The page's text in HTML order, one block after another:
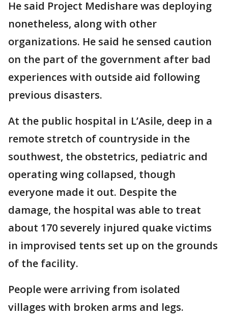
He said Project Medishare was deploying
nonetheless, along with other
organizations. He said he sensed caution
on the part of the government after bad
experiences with outside aid following
previous disasters.
At the public hospital in L’Asile, deep in a
remote stretch of countryside in the
southwest, the obstetrics, pediatric and
operating wing collapsed, though
everyone made it out. Despite the
damage, the hospital was able to treat
about 170 severely injured quake victims
in improvised tents set up on the grounds
of the facility.
People were arriving from isolated
villages with broken arms and legs.